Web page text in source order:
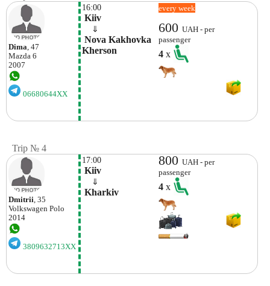
Dima, 47
Mazda 6
2007
06680644XX
16:00
Kiiv
⇓
Nova Kakhovka
Kherson
every week
600UAH - per
passenger
4x
Trip № 4
Dmitrii, 35
Volkswagen Polo
2014
3809632713XX
17:00
Kiiv
⇓
Kharkiv
800UAH - per
passenger
4x